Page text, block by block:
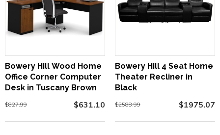
Bowery Hill Wood Home
Office Corner Computer
Desk in Tuscany Brown
$827.99 $631.10
Bowery Hill 4 Seat Home
Theater Recliner in
Black
$2588.99 $1975.07